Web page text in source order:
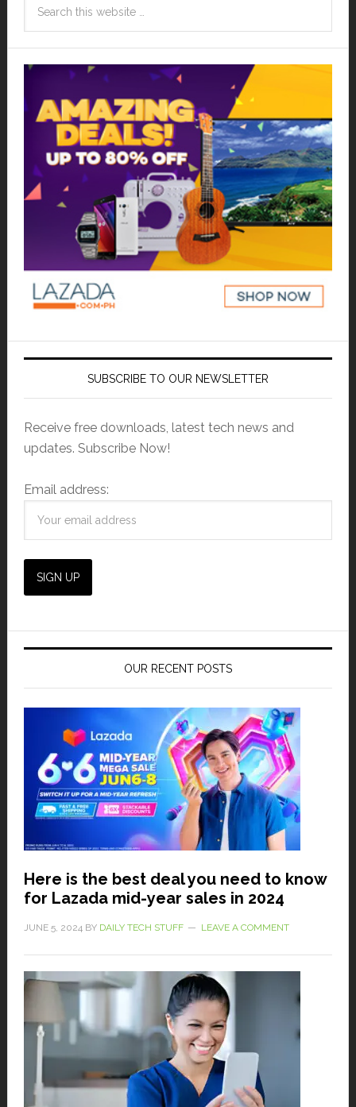
SUBSCRIBE TO OUR NEWSLETTER
Receive free downloads, latest tech news and
updates. Subscribe Now!
Email address:
OUR RECENT POSTS
Here is the best deal you need to know
for Lazada mid-year sales in 2024
JUNE 5, 2024 BY DAILY TECH STUFF LEAVE A COMMENT